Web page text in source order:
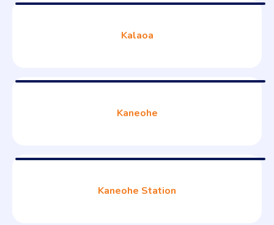
Kalaoa
Kaneohe
Kaneohe Station